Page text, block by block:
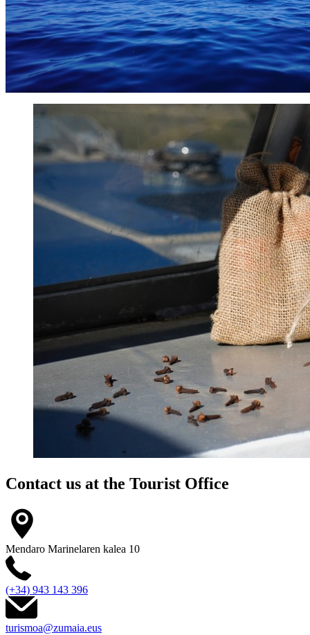
Contact us at the Tourist Office
Mendaro Marinelaren kalea 10
(+34) 943 143 396
turismoa@zumaia.eus